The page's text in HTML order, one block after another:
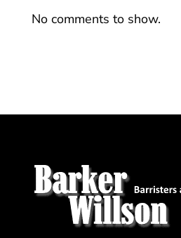
No comments to show.